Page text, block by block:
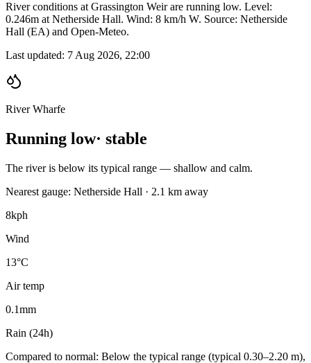
River conditions at Grassington Weir are running low. Level:
0.246m at Netherside Hall. Wind: 8 km/h W. Source: Netherside
Hall (EA) and Open-Meteo.
Last updated: 7 Aug 2026, 22:00
River Wharfe
Running low· stable
The river is below its typical range — shallow and calm.
Nearest gauge: Netherside Hall · 2.1 km away
8kph
Wind
13°C
Air temp
0.1mm
Rain (24h)
Compared to normal: Below the typical range (typical 0.30–2.20 m),